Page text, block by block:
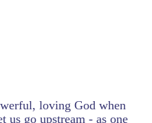
loving God when
us go upstream - as one